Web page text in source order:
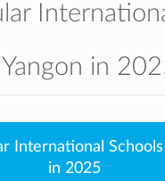
in
International Schools
in 2025